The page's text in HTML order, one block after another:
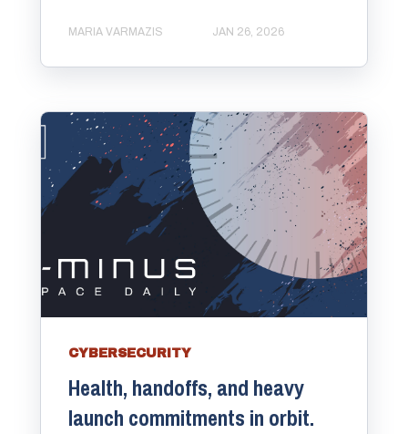
MARIA VARMAZIS JAN 26, 2026
CYBERSECURITY
Health, handoffs, and heavy
launch commitments in orbit.